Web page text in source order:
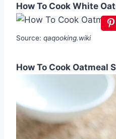
How To Cook White
Source: qaqooking.wiki
How To Cook Oatmeal